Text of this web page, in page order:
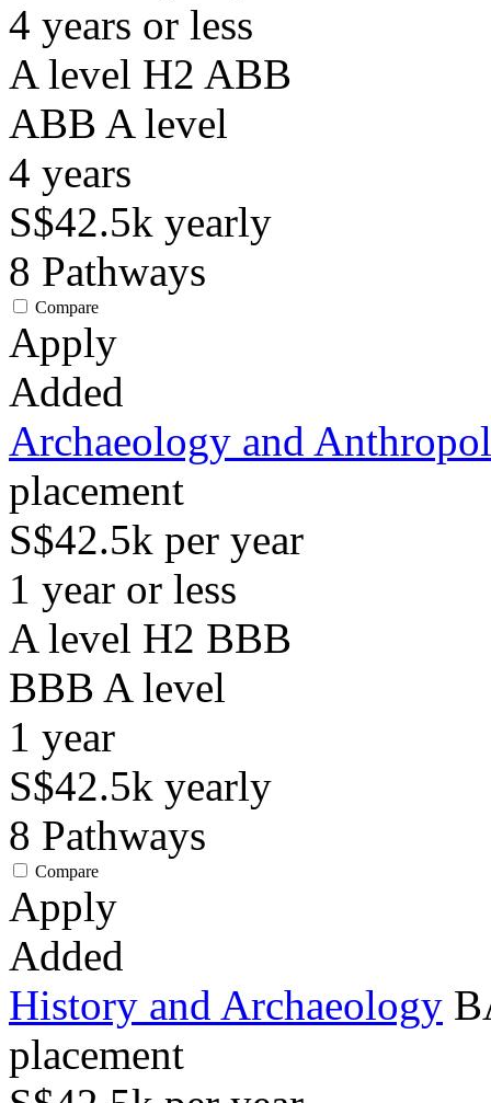
4 years or less
A level H2 ABB
ABB A level
4 years
S$42.5k yearly
8 Pathways
Compare
Apply
Added
Archaeology and
placement
S$42.5k per year
1 year or less
A level H2 BBB
BBB A level
1 year
S$42.5k yearly
8 Pathways
Compare
Apply
Added
History and Archaeology
placement